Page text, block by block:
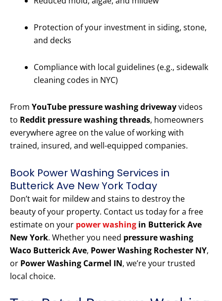
Protection of your investment in siding, stone,
and decks
Compliance with local guidelines (e.g., sidewalk
cleaning codes in NYC)
From YouTube pressure washing drivewayvideos
to Reddit pressure washing threads, homeowners
everywhere agree on the value of working with
trained, insured, and well-equipped companies.
Book Power Washing Services in
Butterick Ave New York Today
Don’t wait for mildew and stains to destroy the
beauty of your property. Contact us today for a free
estimate on your power washing in Butterick Ave
New York. Whether you need pressure washing
Waco Butterick Ave, Power Washing Rochester NY,
or Power Washing Carmel IN, we’re your trusted
local choice.